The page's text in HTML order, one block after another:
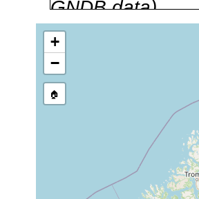
GNDB data)
Site Named
stream, etc.,
Collected here:
elegantissima
Jul 5,
1950
+
−
🏠